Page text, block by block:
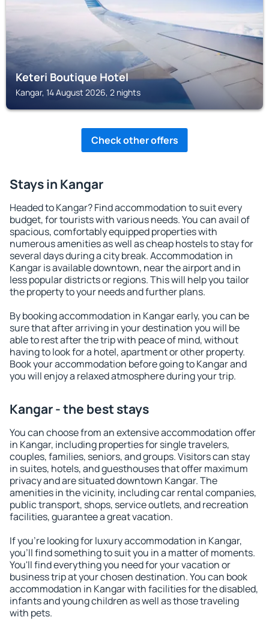
Keteri Boutique Hotel
Kangar, 14 August 2026, 2 nights
Check other offers
Stays in Kangar
Headed to Kangar? Find accommodation to suit every
budget, for tourists with various needs. You can avail of
spacious, comfortably equipped properties with
numerous amenities as well as cheap hostels to stay for
several days during a city break. Accommodation in
Kangar is available downtown, near the airport and in
less popular districts or regions. This will help you tailor
the property to your needs and further plans.
By booking accommodation in Kangar early, you can be
sure that after arriving in your destination you will be
able to rest after the trip with peace of mind, without
having to look for a hotel, apartment or other property.
Book your accommodation before going to Kangar and
you will enjoy a relaxed atmosphere during your trip.
Kangar - the best stays
You can choose from an extensive accommodation offer
in Kangar, including properties for single travelers,
couples, families, seniors, and groups. Visitors can stay
in suites, hotels, and guesthouses that offer maximum
privacy and are situated downtown Kangar. The
amenities in the vicinity, including car rental companies,
public transport, shops, service outlets, and recreation
facilities, guarantee a great vacation.
If you're looking for luxury accommodation in Kangar,
you'll find something to suit you in a matter of moments.
You'll find everything you need for your vacation or
business trip at your chosen destination. You can book
accommodation in Kangar with facilities for the disabled,
infants and young children as well as those traveling
with pets.